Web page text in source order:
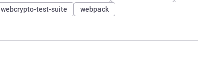
webcrypto-test-suite webpack